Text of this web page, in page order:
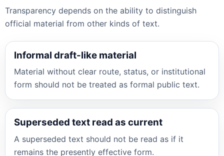
Transparency depends on the ability to distinguish
official material from other kinds of text.
Informal draft-like material
Material without clear route, status, or institutional
form should not be treated as formal public text.
Superseded text read as current
A superseded text should not be read as if it
remains the presently effective form.